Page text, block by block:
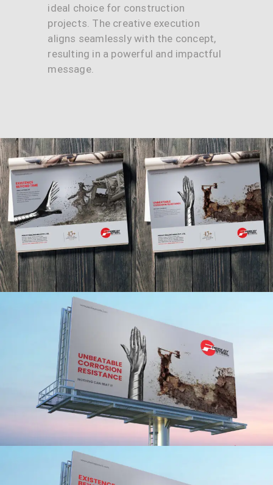
ideal choice for construction
projects. The creative execution
aligns seamlessly with the concept,
resulting in a powerful and impactful
message.